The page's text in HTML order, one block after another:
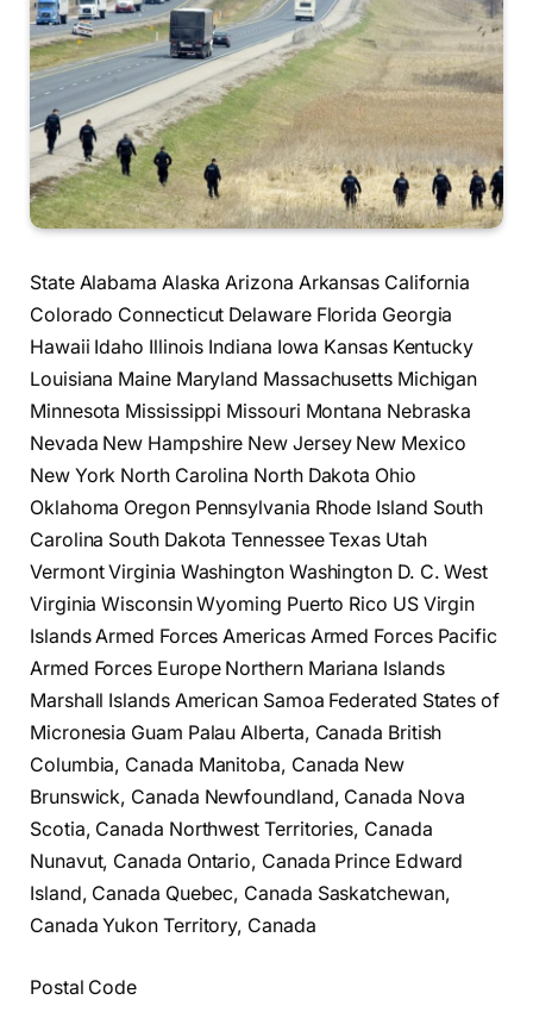
State Alabama Alaska Arizona Arkansas California
Colorado Connecticut Delaware Florida Georgia
Hawaii Idaho Illinois Indiana Iowa Kansas Kentucky
Louisiana Maine Maryland Massachusetts Michigan
Minnesota Mississippi Missouri Montana Nebraska
Nevada New Hampshire New Jersey New Mexico
New York North Carolina North Dakota Ohio
Oklahoma Oregon Pennsylvania Rhode Island South
Carolina South Dakota Tennessee Texas Utah
Vermont Virginia Washington Washington D. C. West
Virginia Wisconsin Wyoming Puerto Rico US Virgin
Islands Armed Forces Americas Armed Forces Pacific
Armed Forces Europe Northern Mariana Islands
Marshall Islands American Samoa Federated States of
Micronesia Guam Palau Alberta, Canada British
Columbia, Canada Manitoba, Canada New
Brunswick, Canada Newfoundland, Canada Nova
Scotia, Canada Northwest Territories, Canada
Nunavut, Canada Ontario, Canada Prince Edward
Island, Canada Quebec, Canada Saskatchewan,
Canada Yukon Territory, Canada
Postal Code